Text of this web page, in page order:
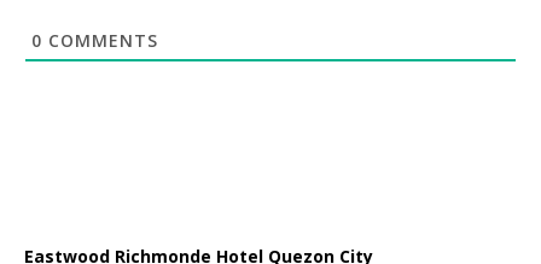
0 COMMENTS
Eastwood Richmonde Hotel Quezon City